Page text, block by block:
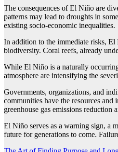
The consequences of El Niño are
patterns may lead to droughts in
existing socio-economic inequalities.
In addition to the immediate risks, El
biodiversity. Coral reefs, already
While El Niño is a naturally
atmosphere are intensifying the
Governments, organizations, and
communities have the resources
greenhouse gas emissions reduction
El Niño serves as a warning sign, a
future for generations to come.